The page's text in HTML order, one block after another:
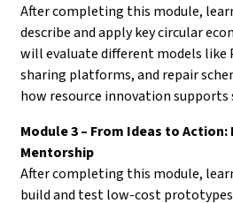
After completing this module,
describe and apply key circular
will evaluate different models like
sharing platforms, and repair
how resource innovation
Module 3 – From Ideas to
Mentorship
After completing this module,
build and test low-cost